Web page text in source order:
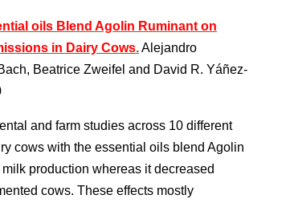
oils Blend Agolin Ruminant on
in Dairy Cows.Alejandro
Beatrice Zweifel and David R. Yáñez-
and farm studies across 10 different
cows with the essential oils blend Agolin
production whereas it decreased
cows. These effects mostly